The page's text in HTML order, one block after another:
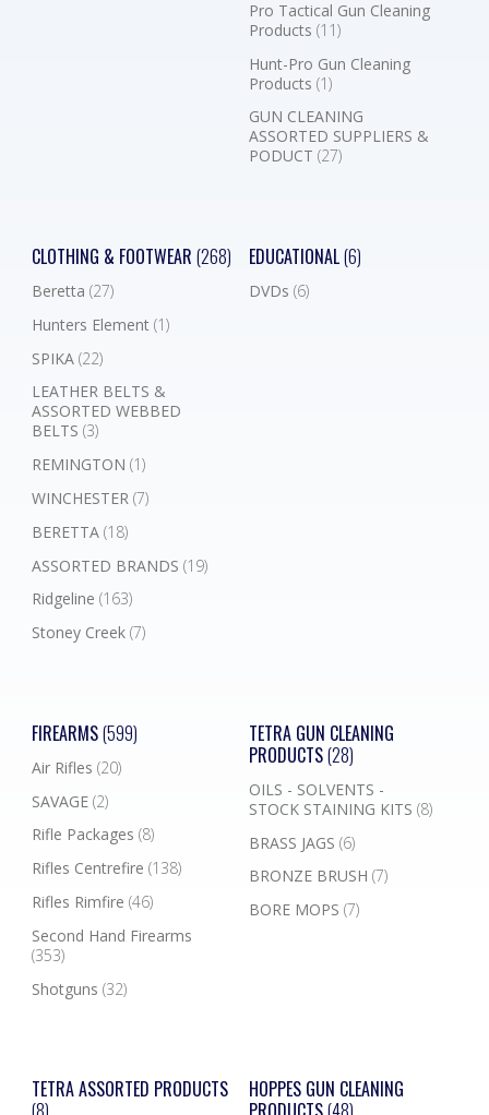
Pro Tactical Gun Cleaning
Products (11)
Hunt-Pro Gun Cleaning
Products (1)
GUN CLEANING
ASSORTED SUPPLIERS &
PODUCT (27)
CLOTHING & FOOTWEAR (268)
Beretta (27)
Hunters Element (1)
SPIKA (22)
LEATHER BELTS &
ASSORTED WEBBED
BELTS (3)
REMINGTON (1)
WINCHESTER (7)
BERETTA (18)
ASSORTED BRANDS (19)
Ridgeline (163)
Stoney Creek (7)
EDUCATIONAL(6)
DVDs (6)
FIREARMS(599)
Air Rifles (20)
SAVAGE (2)
Rifle Packages (8)
Rifles Centrefire (138)
Rifles Rimfire (46)
Second Hand Firearms
(353)
Shotguns (32)
TETRA GUN CLEANING
PRODUCTS(28)
OILS - SOLVENTS -
STOCK STAINING KITS (8)
BRASS JAGS (6)
BRONZE BRUSH (7)
BORE MOPS (7)
TETRA ASSORTED PRODUCTS
HOPPES GUN CLEANING